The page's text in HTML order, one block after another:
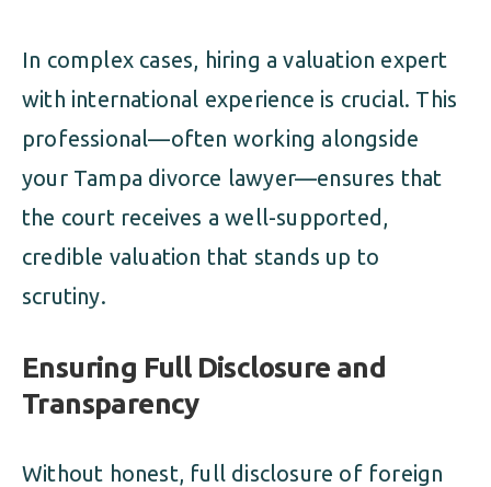
In complex cases, hiring a valuation expert
with international experience is crucial. This
professional—often working alongside
your Tampa divorce lawyer—ensures that
the court receives a well-supported,
credible valuation that stands up to
scrutiny.
Ensuring Full Disclosure and
Transparency
Without honest, full disclosure of foreign